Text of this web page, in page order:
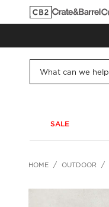
SALE
HOME OUTDOOR